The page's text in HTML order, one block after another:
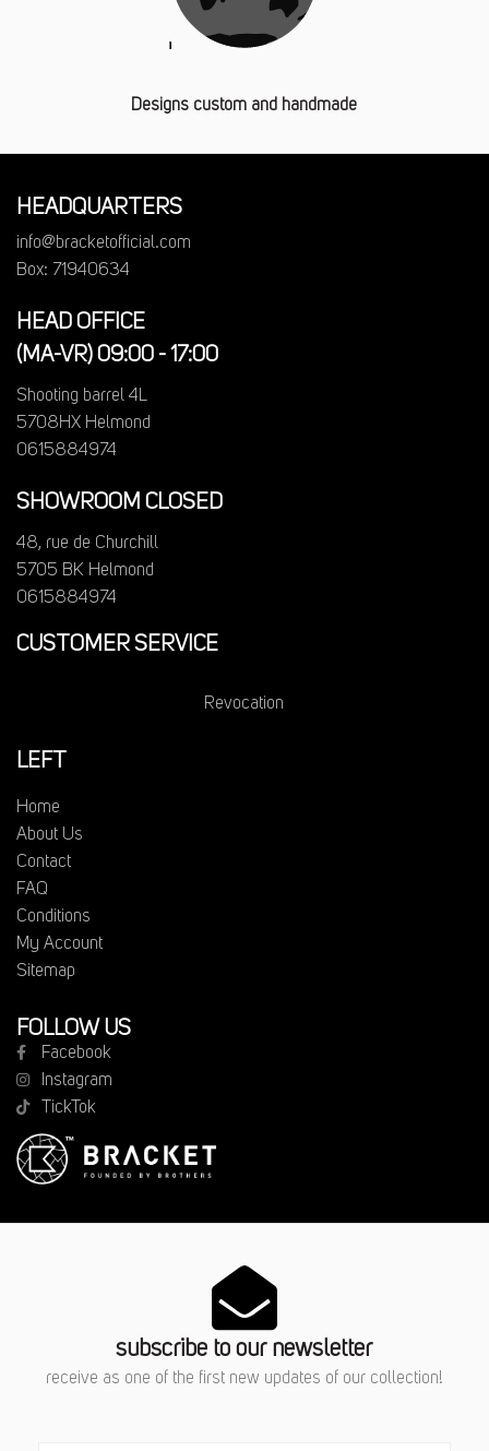
Designs custom and handmade
HEADQUARTERS
info@bracketofficial.com
Box: 71940634
HEAD OFFICE
(MA-VR) 09:00 - 17:00
Shooting barrel 4L
5708HX Helmond
0615884974
SHOWROOM CLOSED
48, rue de Churchill
5705 BK Helmond
0615884974
CUSTOMER SERVICE
Revocation
LEFT
Home
About Us
Contact
FAQ
Conditions
My Account
Sitemap
FOLLOW US
Facebook
Instagram
TickTok
subscribe to our newsletter
receive as one of the first new updates of our collection!